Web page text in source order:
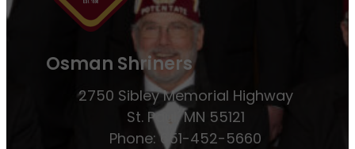
Osman Shriners
2750 Sibley Memorial Highway
St. Paul, MN 55121
Phone: 651-452-5660